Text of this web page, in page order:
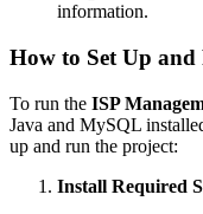
information.
How to Set Up
To run the ISP
Java and MySQL
up and run the project:
Install Required